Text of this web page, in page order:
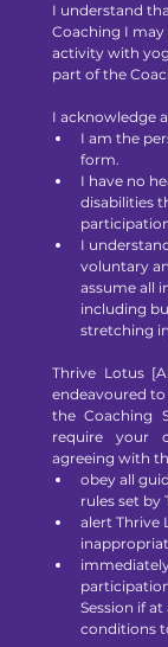
I understand
Coaching I
activity with
part of the
I acknowledge
I am the
form.
I have no
disabilities
I
voluntary
assume all
including
stretching
Thrive Lotus
endeavoured
the Coaching
require your
agreeing with
obey all
rules set by
alert Thrive
Session if
conditions